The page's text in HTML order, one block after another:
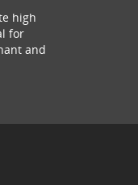
high
for
and